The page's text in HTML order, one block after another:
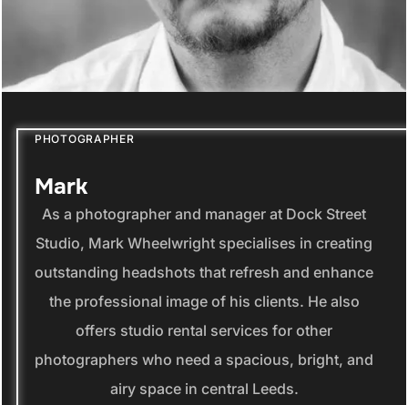
PHOTOGRAPHER
Mark
As a photographer and manager at Dock Street
Studio, Mark Wheelwright specialises in creating
outstanding headshots that refresh and enhance
the professional image of his clients. He also
offers studio rental services for other
photographers who need a spacious, bright, and
airy space in central Leeds.